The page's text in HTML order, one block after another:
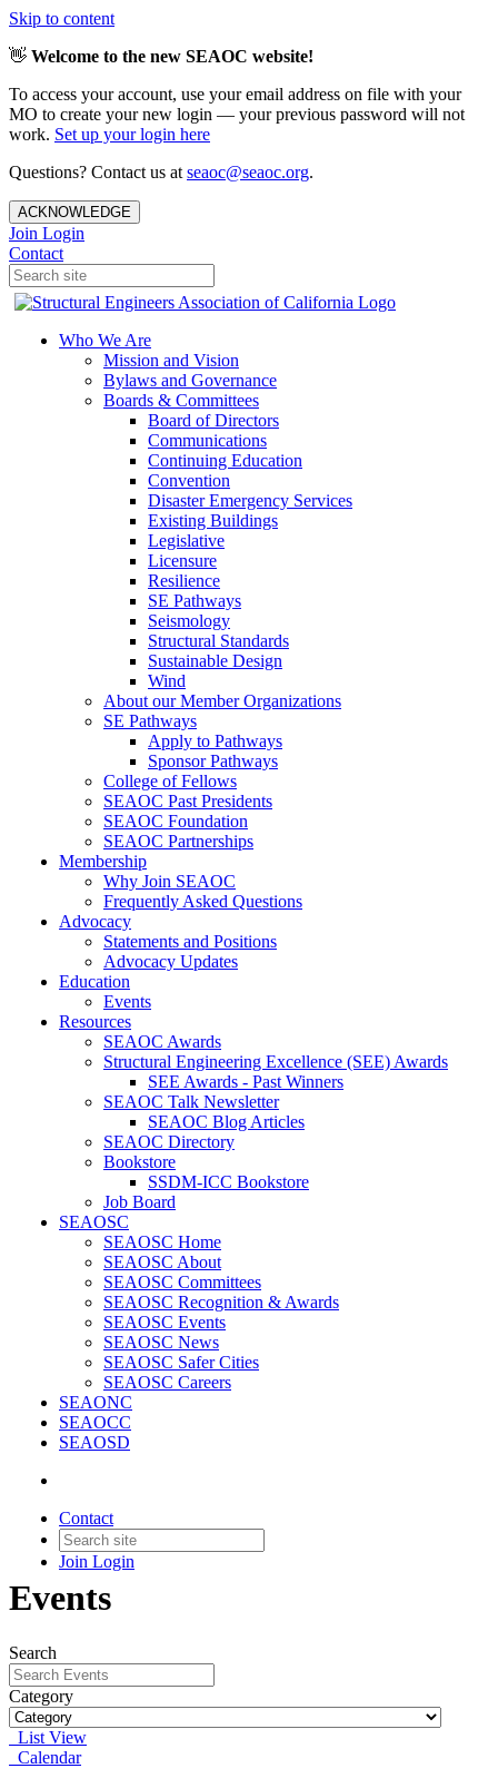
Skip to content
👋 Welcome to the new SEAOC website!
To access your account, use your email address on file with your
MO to create your new login — your previous password will not
work. Set up your login here
Questions? Contact us at seaoc@seaoc.org.
ACKNOWLEDGE
Join Login
Contact
Who We Are
Mission and Vision
Bylaws and Governance
Boards & Committees
Board of Directors
Communications
Continuing Education
Convention
Disaster Emergency Services
Existing Buildings
Legislative
Licensure
Resilience
SE Pathways
Seismology
Structural Standards
Sustainable Design
Wind
About our Member Organizations
SE Pathways
Apply to Pathways
Sponsor Pathways
College of Fellows
SEAOC Past Presidents
SEAOC Foundation
SEAOC Partnerships
Membership
Why Join SEAOC
Frequently Asked Questions
Advocacy
Statements and Positions
Advocacy Updates
Education
Events
Resources
SEAOC Awards
Structural Engineering Excellence (SEE) Awards
SEE Awards - Past Winners
SEAOC Talk Newsletter
SEAOC Blog Articles
SEAOC Directory
Bookstore
SSDM-ICC Bookstore
Job Board
SEAOSC
SEAOSC Home
SEAOSC About
SEAOSC Committees
SEAOSC Recognition & Awards
SEAOSC Events
SEAOSC News
SEAOSC Safer Cities
SEAOSC Careers
SEAONC
SEAOCC
SEAOSD
Contact
Join Login
Events
Search
Category
List View
Calendar